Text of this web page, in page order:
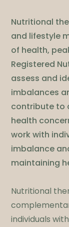
Nutritional
and lifestyle
of health,
Registered
assess and
imbalances
contribute to
health
work with
imbalance
maintaining
Nutritional
individuals